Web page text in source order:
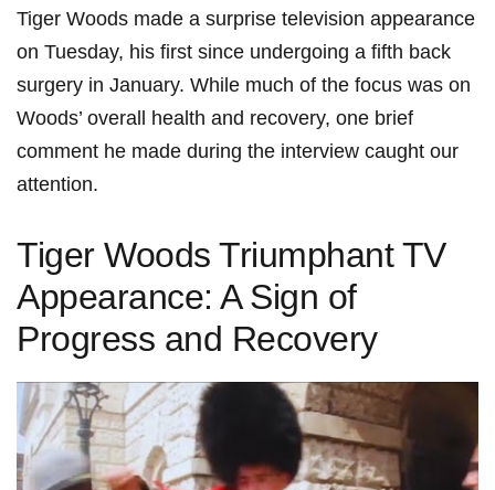
Tiger Woods made a surprise television appearance
on Tuesday, his first since undergoing a fifth back
surgery in January. While much of the focus was on
Woods’ overall health and recovery, one⁣ brief
comment ⁤he made during the interview caught ‍our
attention.
Tiger Woods Triumphant TV
Appearance: A Sign of
Progress and Recovery